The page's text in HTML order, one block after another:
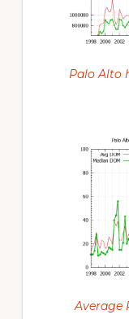
Palo Alto
Average